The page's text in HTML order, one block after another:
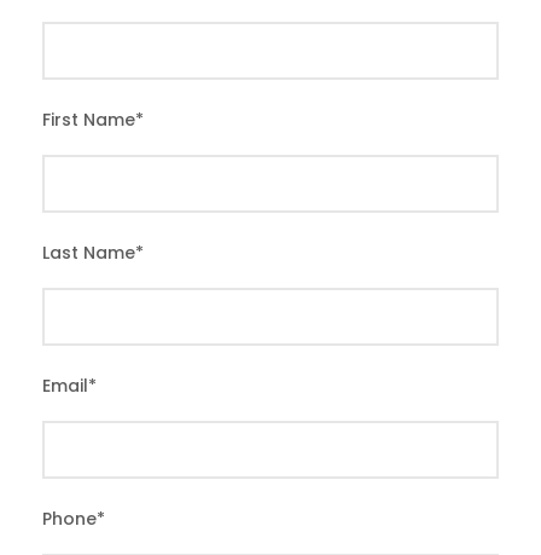
First Name*
Last Name*
Email*
Phone*